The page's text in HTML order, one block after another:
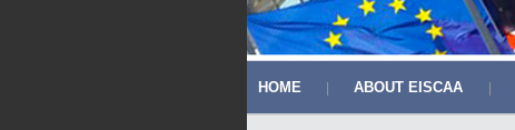
HOME ABOUT EISCAA